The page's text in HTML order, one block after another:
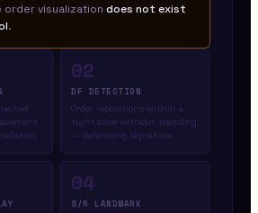
order visualization does not exist
.
02
DF DETECTION
Order repositions within a
tight zone without trending
— defending signature
04
S/R LANDMARK